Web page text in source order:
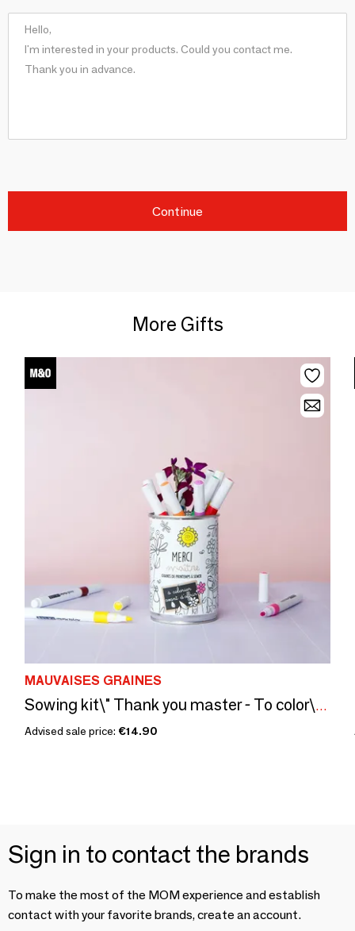
Continue
More Gifts
MAUVAISES GRAINES
Sowing kit\" Thank you master - To color\” Made in France
Advised sale price: €14.90
Sign in to contact the brands
To make the most of the MOM experience and establish
contact with your favorite brands, create an account.